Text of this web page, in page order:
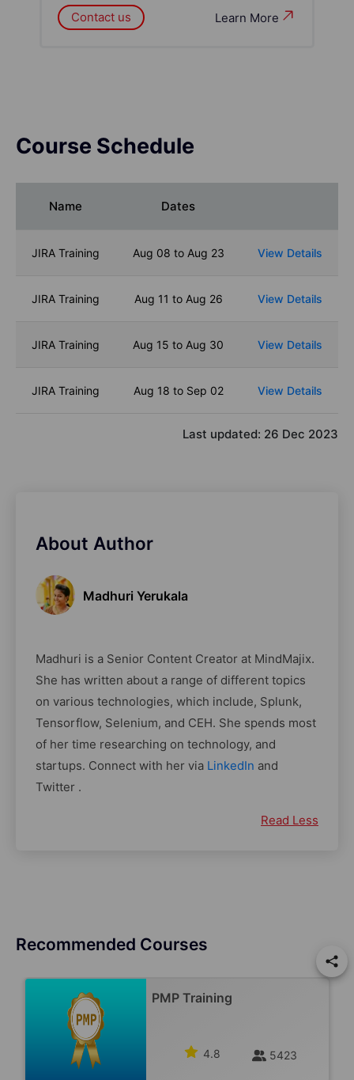
Learn More
Contact us
Course Schedule
Name Dates
JIRA Training Aug 08 to Aug 23 View Details
JIRA Training Aug 11 to Aug 26 View Details
JIRA Training Aug 15 to Aug 30 View Details
JIRA Training Aug 18 to Sep 02 View Details
Last updated: 26 Dec 2023
About Author
Madhuri Yerukala
Madhuri is a Senior Content Creator at MindMajix.
She has written about a range of different topics
on various technologies, which include, Splunk,
Tensorflow, Selenium, and CEH. She spends most
of her time researching on technology, and
startups. Connect with her via LinkedIn and
Twitter .
Read Less
Recommended Courses
PMP Training
4.8 5423